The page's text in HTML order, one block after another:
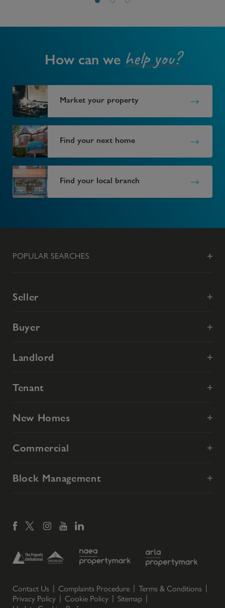
How can we help you?
Market your property
Find your next home
Find your local branch
POPULAR SEARCHES
Seller
Buyer
Landlord
Tenant
New Homes
Commercial
Block Management
Contact Us Complaints Procedure
Terms & Conditions
Privacy Policy
Cookie Policy
Sitemap